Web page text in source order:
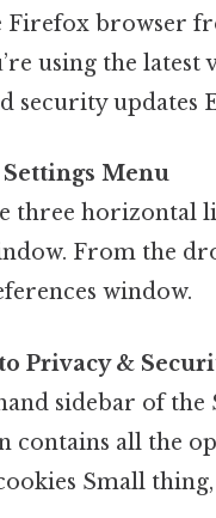
Firefox browser
using the
security updates
Settings Menu
three horizontal
From the
window.
Privacy &
sidebar of
contains all the
Small